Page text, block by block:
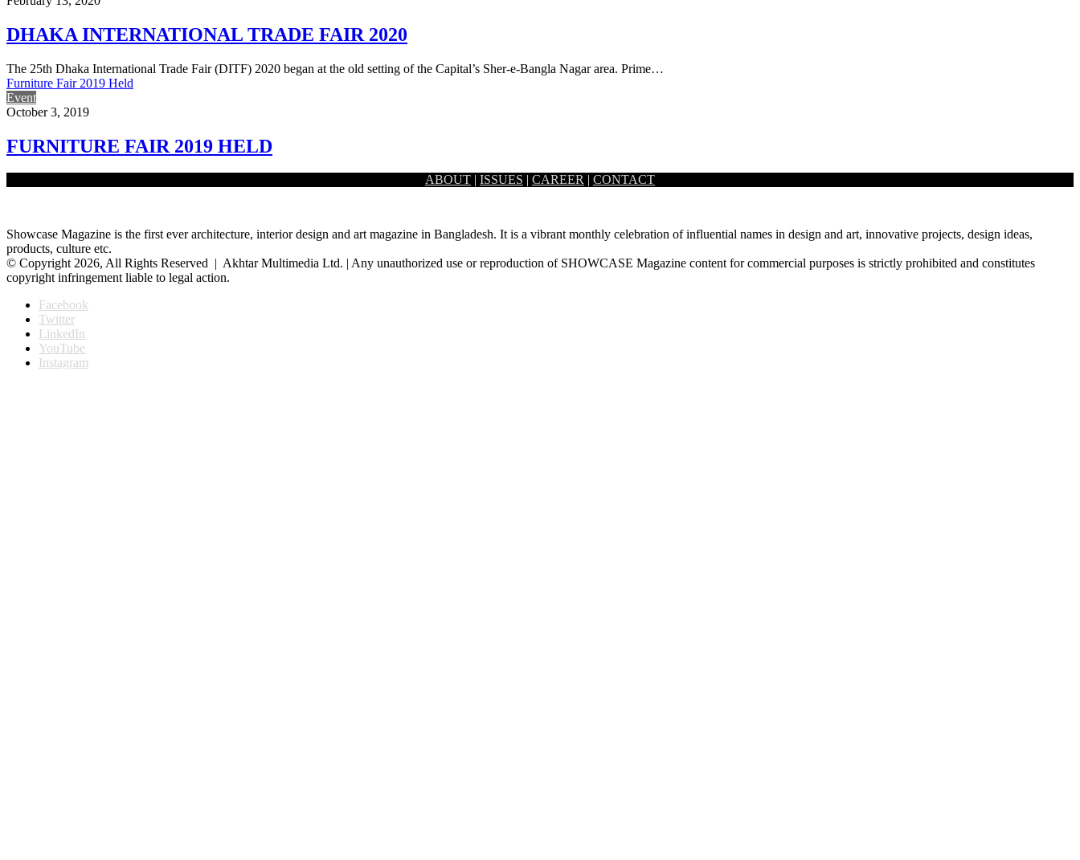
DHAKA INTERNATIONAL TRADE FAIR 2020
The 25th Dhaka International Trade Fair (DITF) 2020 began at the old setting of the Capital’s Sher-e-Bangla Nagar area. Prime…
Furniture Fair 2019 Held
Event
October 3, 2019
FURNITURE FAIR 2019 HELD
The five-day National Furniture Fair 2019 was held at the International Convention Centre Bashundhara in Dhaka from 17 September, Tuesday.…
ABOUT | ISSUES | CAREER | CONTACT
Showcase Magazine is the first ever architecture, interior design and art magazine in Bangladesh. It is a vibrant monthly celebration of influential names in design and art, innovative projects, design ideas,
products, culture etc.
© Copyright 2026, All Rights Reserved | Akhtar Multimedia Ltd. | Any unauthorized use or reproduction of SHOWCASE Magazine content for commercial purposes is strictly prohibited and constitutes
copyright infringement liable to legal action.
Facebook
Twitter
LinkedIn
YouTube
Instagram